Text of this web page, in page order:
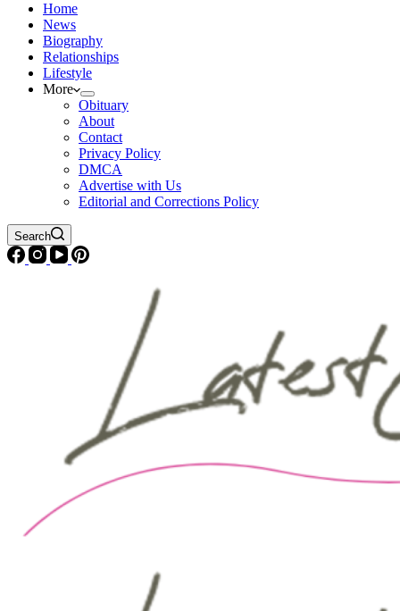
Home
News
Biography
Relationships
Lifestyle
More
Obituary
About
Contact
Privacy Policy
DMCA
Advertise with Us
Editorial and Corrections Policy
Search